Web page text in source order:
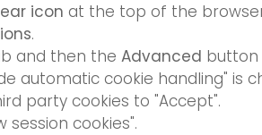
icon at the top of the
.
and then the Advanced
automatic cookie handling" is
party cookies to "Accept".
session cookies".